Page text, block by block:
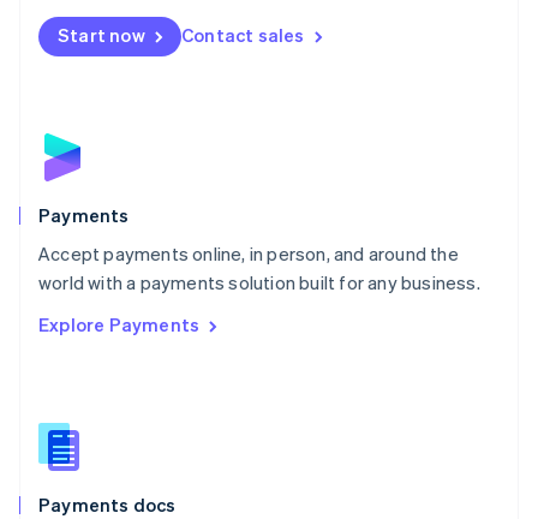
Start now Contact sales
Payments
Accept payments online, in person, and around the
world with a payments solution built for any business.
Explore Payments
Payments docs
Netherlands
NederlandsEnglish
English
Poland
Portugal
PortuguêsEnglish
Romania
Singapore
Slovenia
English
Spain
EspañolEnglish